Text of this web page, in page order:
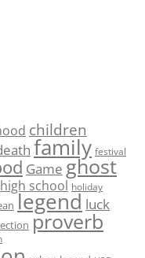
children
family festival
Game ghost
high school holiday
legend luck
proverb